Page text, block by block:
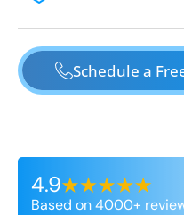
Schedule a
4.9
Based on 4000+